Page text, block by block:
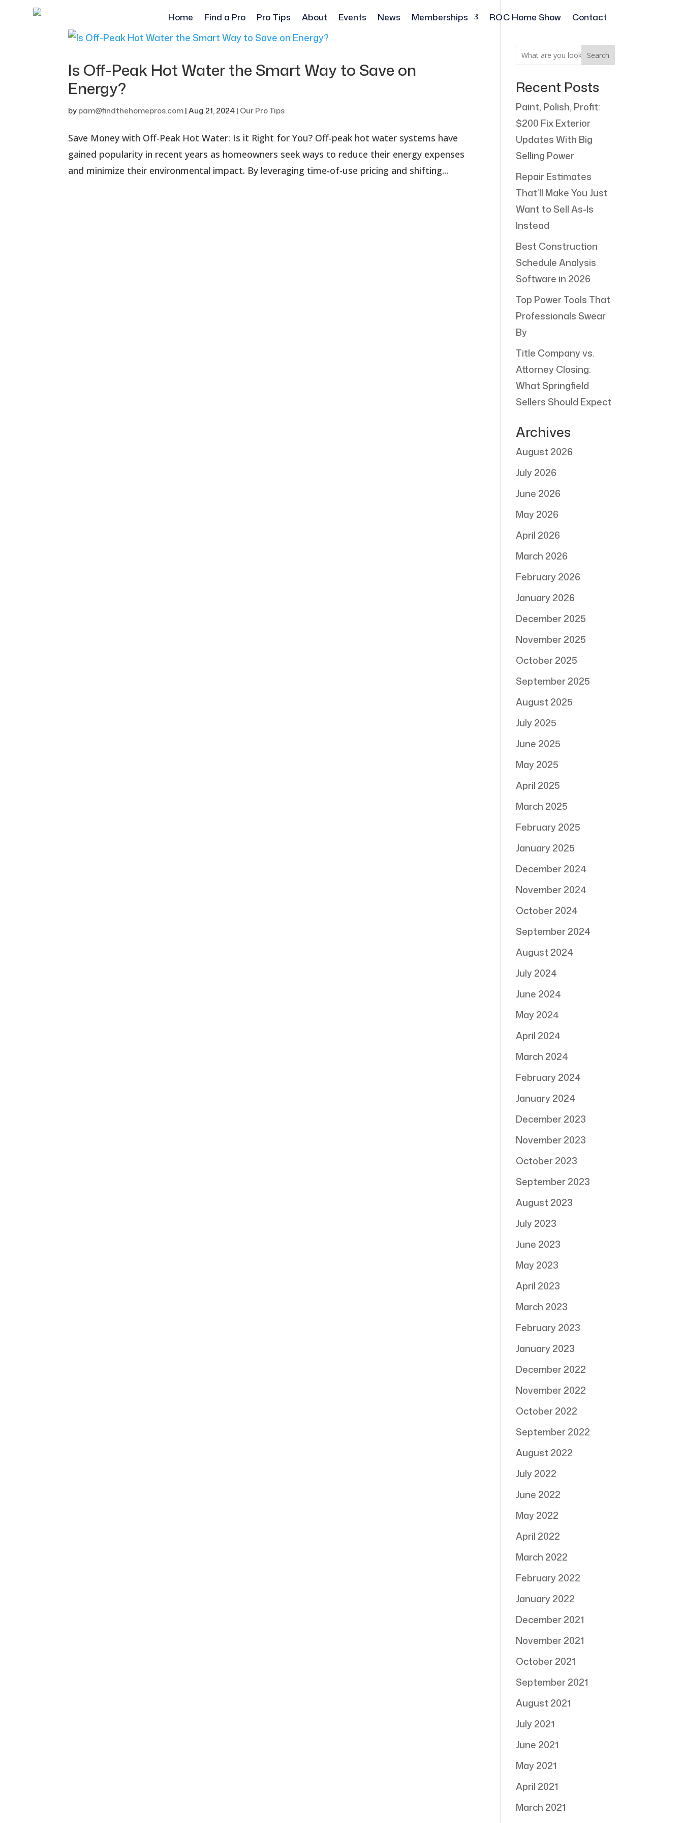
Home Find a Pro Pro Tips About Events News Memberships ROC Home Show Contact
Is Off-Peak Hot Water the Smart Way to Save on
Energy?
bypam@findthehomepros.com|Aug 21, 2024| Our Pro Tips
Save Money with Off-Peak Hot Water: Is it Right for You? Off-peak hot water systems have
gained popularity in recent years as homeowners seek ways to reduce their energy expenses
and minimize their environmental impact. By leveraging time-of-use pricing and shifting...
Search
Recent Posts
Paint, Polish, Profit:
$200 Fix Exterior
Updates With Big
Selling Power
Repair Estimates
That’ll Make You Just
Want to Sell As-Is
Instead
Best Construction
Schedule Analysis
Software in 2026
Top Power Tools That
Professionals Swear
By
Title Company vs.
Attorney Closing:
What Springfield
Sellers Should Expect
Archives
August 2026
July 2026
June 2026
May 2026
April 2026
March 2026
February 2026
January 2026
December 2025
November 2025
October 2025
September 2025
August 2025
July 2025
June 2025
May 2025
April 2025
March 2025
February 2025
January 2025
December 2024
November 2024
October 2024
September 2024
August 2024
July 2024
June 2024
May 2024
April 2024
March 2024
February 2024
January 2024
December 2023
November 2023
October 2023
September 2023
August 2023
July 2023
June 2023
May 2023
April 2023
March 2023
February 2023
January 2023
December 2022
November 2022
October 2022
September 2022
August 2022
July 2022
June 2022
May 2022
April 2022
March 2022
February 2022
January 2022
December 2021
November 2021
October 2021
September 2021
August 2021
July 2021
June 2021
May 2021
April 2021
March 2021